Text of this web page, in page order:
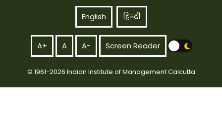
English हिन्दी
A+ A A- Screen Reader
© 1961-2026 Indian Institute of Management Calcutta